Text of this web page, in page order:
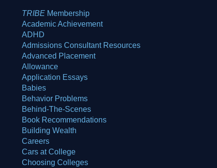
TRIBEMembership
Academic Achievement
ADHD
Admissions Consultant Resources
Advanced Placement
Allowance
Application Essays
Babies
Behavior Problems
Behind-The-Scenes
Book Recommendations
Building Wealth
Careers
Cars at College
Choosing Colleges